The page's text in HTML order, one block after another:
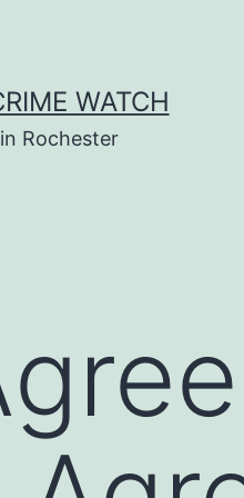
WATCH
Rochester